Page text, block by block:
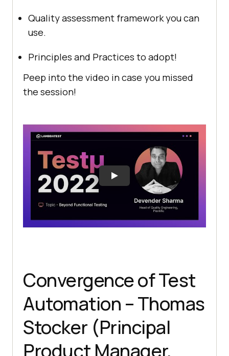
Quality assessment framework you can
use.
Principles and Practices to adopt!
Peep into the video in case you missed
the session!
Convergence of Test
Automation – Thomas
Stocker (Principal
Product Manager,